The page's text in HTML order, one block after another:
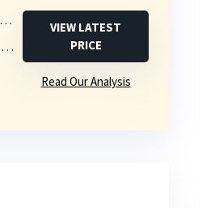
VIEW LATEST
PRICE
Read Our Analysis